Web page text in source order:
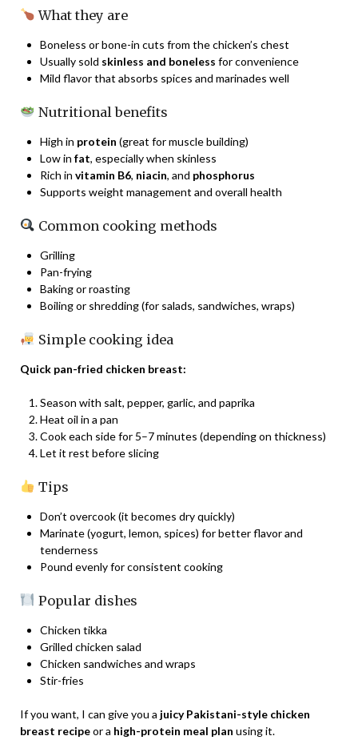
What they are
Boneless or bone-in cuts from the chicken’s chest
Usually sold skinless and boneless for convenience
Mild flavor that absorbs spices and marinades well
Nutritional benefits
High in protein (great for muscle building)
Low in fat, especially when skinless
Rich in vitamin B6, niacin, and phosphorus
Supports weight management and overall health
Common cooking methods
Grilling
Pan-frying
Baking or roasting
Boiling or shredding (for salads, sandwiches, wraps)
Simple cooking idea
Quick pan-fried chicken breast:
Season with salt, pepper, garlic, and paprika
Heat oil in a pan
Cook each side for 5–7 minutes (depending on thickness)
Let it rest before slicing
Tips
Don’t overcook (it becomes dry quickly)
Marinate (yogurt, lemon, spices) for better flavor and
tenderness
Pound evenly for consistent cooking
Popular dishes
Chicken tikka
Grilled chicken salad
Chicken sandwiches and wraps
Stir-fries
If you want, I can give you a juicy Pakistani-style chicken
breast recipeor a high-protein meal plan using it.